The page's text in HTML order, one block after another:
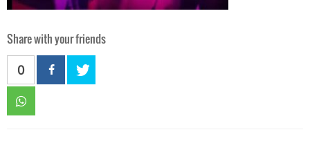
Share with your friends
0